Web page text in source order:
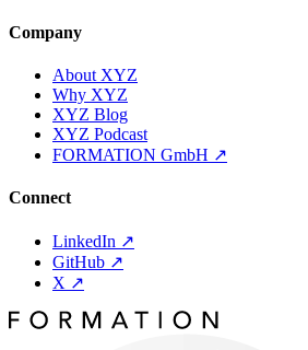
Company
About XYZ
Why XYZ
XYZ Blog
XYZ Podcast
FORMATION GmbH ↗
Connect
LinkedIn ↗
GitHub ↗
X ↗